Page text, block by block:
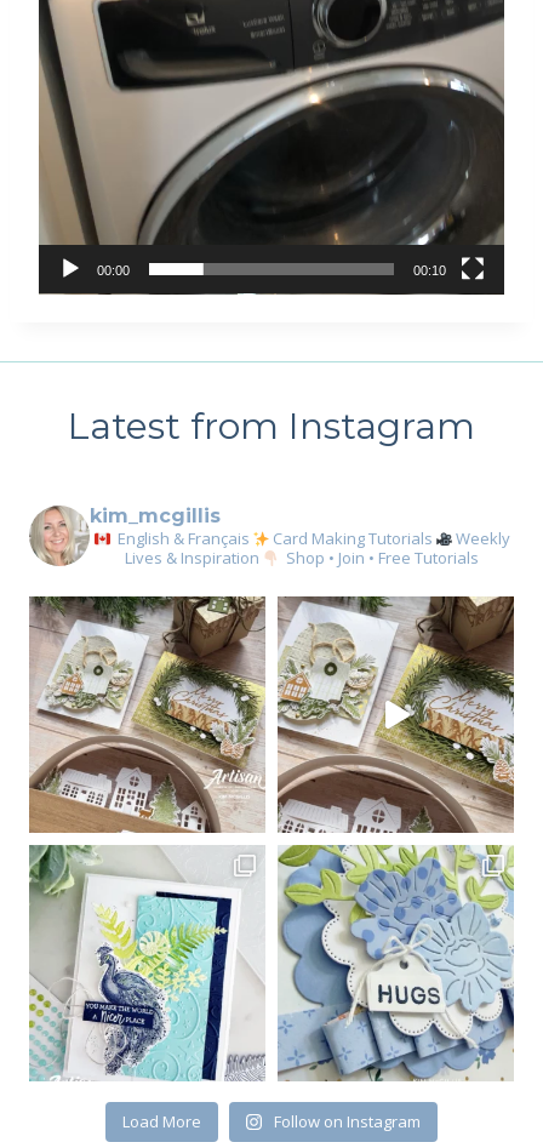
00:00 00:10
Latest from Instagram
kim_mcgillis
English & Français Card Making Tutorials
Weekly
Lives & Inspiration
Shop • Join • Free Tutorials
Load More Follow on Instagram
Sign up for my email
newsletter
Email
First Name
By submitting this form, you are consenting to receive marketing emails
from: Kim McGillis Papercrafting, 27 Laliberte, LOrignal, ON, Ontario,
KOB1K0, CA, http://www.kimmcgillis.com. You can revoke your consent to
receive emails at any time by using the SafeUnsubscribe® link, found at
the bottom of every email.Emails are serviced by Constant Contact.
SUBSCRIBE